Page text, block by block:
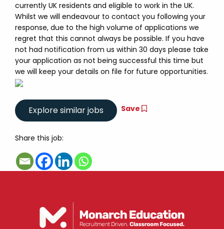
currently UK residents and eligible to work in the UK.
Whilst we will endeavour to contact you following your
response, due to the high volume of applications we
regret that this cannot always be possible. If you have
not had notification from us within 30 days please take
your application as not being successful this time but
we will keep your details on file for future opportunities.
Save
Share this job: